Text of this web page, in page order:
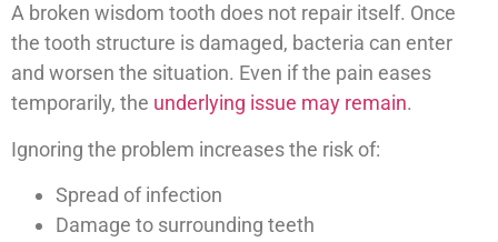
A broken wisdom tooth does not repair itself. Once
the tooth structure is damaged, bacteria can enter
and worsen the situation. Even if the pain eases
temporarily, the underlying issue may remain.
Ignoring the problem increases the risk of:
Spread of infection
Damage to surrounding teeth